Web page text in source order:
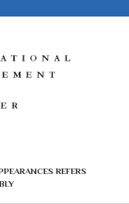
REFERS